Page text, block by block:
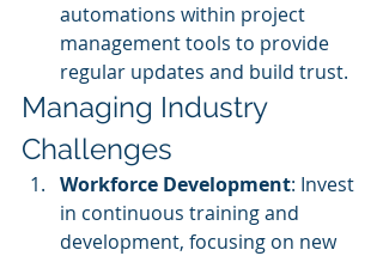
automations within project
management tools to provide
regular updates and build trust.
Managing Industry
Challenges
Workforce Development: Invest
in continuous training and
development, focusing on new